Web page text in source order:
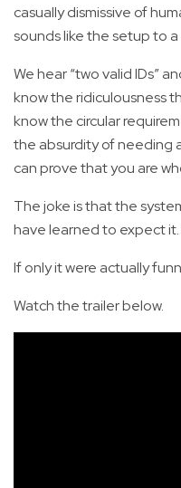
casually dismissive of
sounds like the setup to
We hear “two valid IDs”
know the ridiculousness
know the circular
the absurdity of needing
can prove that you are
The joke is that the
have learned to expect it.
If only it were actually
Watch the trailer below.